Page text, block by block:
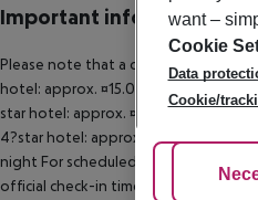
Important info
Please note that a climate tax is
hotel: approx. ¤15.00 per room per
star hotel: approx. ¤2.00 per room
4?star hotel: approx. ¤3.00 per
night For scheduled arrivals in the
official check-in time of the
want –
Cookie
Data
Cookie/